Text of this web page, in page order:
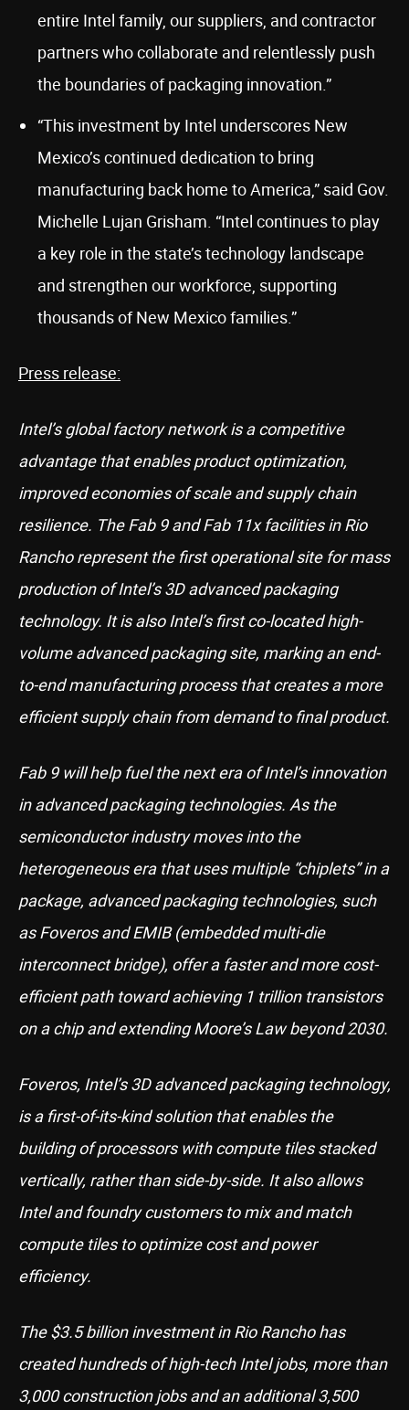
entire Intel family, our suppliers, and contractor
partners who collaborate and relentlessly push
the boundaries of packaging innovation.”
“This investment by Intel underscores New
Mexico’s continued dedication to bring
manufacturing back home to America,” said Gov.
Michelle Lujan Grisham. “Intel continues to play
a key role in the state’s technology landscape
and strengthen our workforce, supporting
thousands of New Mexico families.”
Press release:
Intel’s global factory network is a competitive
advantage that enables product optimization,
improved economies of scale and supply chain
resilience. The Fab 9 and Fab 11x facilities in Rio
Rancho represent the first operational site for mass
production of Intel’s 3D advanced packaging
technology. It is also Intel’s first co-located high-
volume advanced packaging site, marking an end-
to-end manufacturing process that creates a more
efficient supply chain from demand to final product.
Fab 9 will help fuel the next era of Intel’s innovation
in advanced packaging technologies. As the
semiconductor industry moves into the
heterogeneous era that uses multiple “chiplets” in a
package, advanced packaging technologies, such
as Foveros and EMIB (embedded multi-die
interconnect bridge), offer a faster and more cost-
efficient path toward achieving 1 trillion transistors
on a chip and extending Moore’s Law beyond 2030.
Foveros, Intel’s 3D advanced packaging technology,
is a first-of-its-kind solution that enables the
building of processors with compute tiles stacked
vertically, rather than side-by-side. It also allows
Intel and foundry customers to mix and match
compute tiles to optimize cost and power
efficiency.
The $3.5 billion investment in Rio Rancho has
created hundreds of high-tech Intel jobs, more than
3,000 construction jobs and an additional 3,500